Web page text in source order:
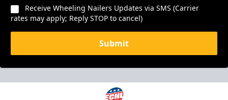
Receive Wheeling Nailers Updates via SMS (Carrier
rates may apply; Reply STOP to cancel)
Submit